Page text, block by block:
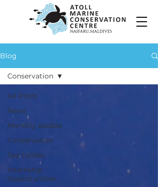
Blog
All Posts
News
Monthly update
Conservation
Sea turtles
Internship
Opportunities
Conservation